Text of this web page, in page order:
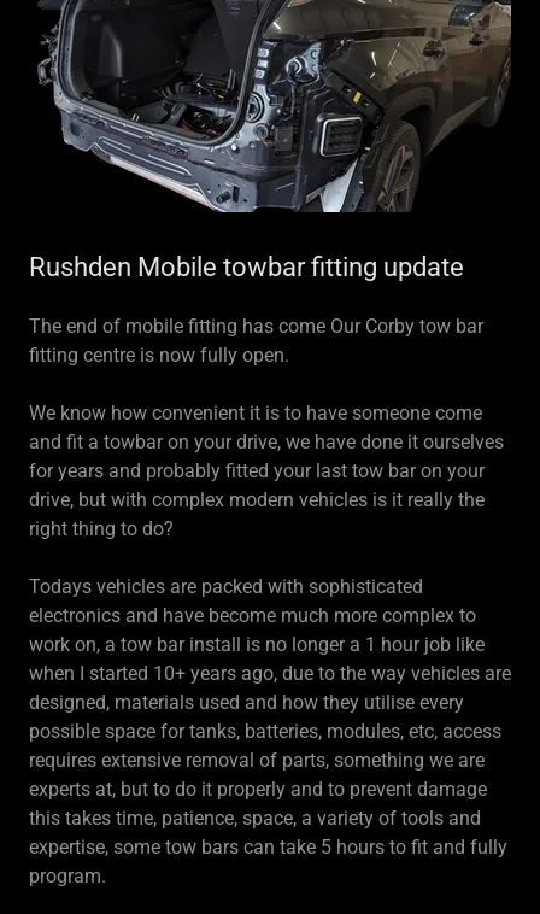
Rushden Mobile towbar fitting update
The end of mobile fitting has come Our Corby tow bar
fitting centre is now fully open.
We know how convenient it is to have someone come
and fit a towbar on your drive, we have done it ourselves
for years and probably fitted your last tow bar on your
drive, but with complex modern vehicles is it really the
right thing to do?
Todays vehicles are packed with sophisticated
electronics and have become much more complex to
work on, a tow bar install is no longer a 1 hour job like
when I started 10+ years ago, due to the way vehicles are
designed, materials used and how they utilise every
possible space for tanks, batteries, modules, etc, access
requires extensive removal of parts, something we are
experts at, but to do it properly and to prevent damage
this takes time, patience, space, a variety of tools and
expertise, some tow bars can take 5 hours to fit and fully
program.